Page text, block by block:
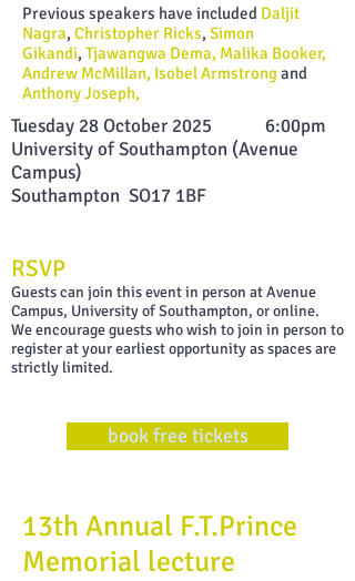
Previous speakers have included Daljit
Nagra, Christopher Ricks, Simon
Gikandi, Tjawangwa Dema, Malika Booker,
Andrew McMillan, Isobel Armstrong and
Anthony Joseph,
Tuesday 28 October 2025 6:00pm
University of Southampton (Avenue
Campus)
Southampton SO17 1BF
RSVP
G uests can join this event in person at Avenue
Campus, University of Southampton, or online.
W e encourage guests who wish to join in person to
register at your earliest opportunity as spaces are
strictly limited.
book free tickets
13th Annual F.T.Prince
Memorial lecture